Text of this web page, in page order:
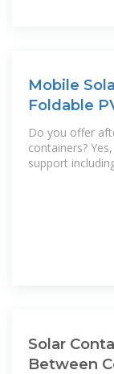
Mobile
Foldable
Do you offer
containers?
support
Solar
Between